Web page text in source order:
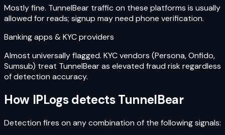
Mostly fine. TunnelBear traffic on these platforms is usually
allowed for reads; signup may need phone verification.
Banking apps & KYC providers
Almost universally flagged. KYC vendors (Persona, Onfido,
Sumsub) treat TunnelBear as elevated fraud risk regardless
of detection accuracy.
How IPLogs detectsTunnelBear
Detection fires on any combination of the following signals: